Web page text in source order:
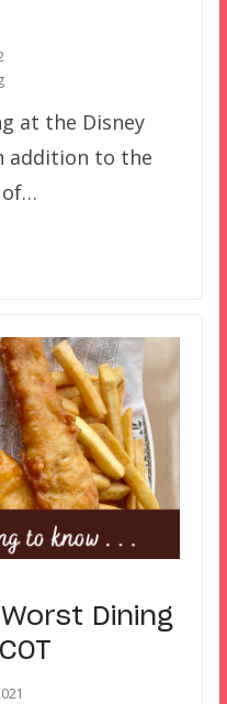
at the Disney
addition to the
of…
Dining